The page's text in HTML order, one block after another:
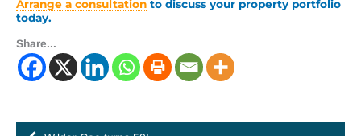
Arrange a consultation to discuss your property portfolio
today.
Share...